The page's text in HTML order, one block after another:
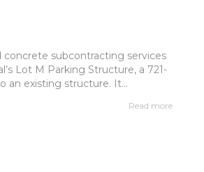
concrete subcontracting services
Lot M Parking Structure, a 721-
an existing structure. It...
Read more